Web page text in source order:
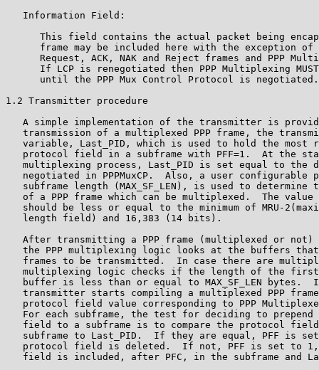
   Information Field:
This field contains the actual packet being
frame may be included here with the exception of
Request, ACK, NAK and Reject frames and PPP
If LCP is renegotiated then PPP Multiplexing
      until the PPP Mux Control Protocol is negotiated.
1.2 Transmitter procedure
A simple implementation of the transmitter is
transmission of a multiplexed PPP frame, the
variable, Last_PID, which is used to hold the most
protocol field in a subframe with PFF=1.  At the
multiplexing process, Last_PID is set equal to the
negotiated in PPPMuxCP.  Also, a user configurable
subframe length (MAX_SF_LEN), is used to determine
of a PPP frame which can be multiplexed.  The value
should be less or equal to the minimum of MRU-
   length field) and 16,383 (14 bits).
After transmitting a PPP frame (multiplexed or not)
the PPP multiplexing logic looks at the buffers
frames to be transmitted.  In case there are
multiplexing logic checks if the length of the
buffer is less than or equal to MAX_SF_LEN bytes.
transmitter starts compiling a multiplexed PPP
protocol field value corresponding to PPP
For each subframe, the test for deciding to prepend
field to a subframe is to compare the protocol
subframe to Last_PID.  If they are equal, PFF is
protocol field is deleted.  If not, PFF is set to
field is included, after PFC, in the subframe and